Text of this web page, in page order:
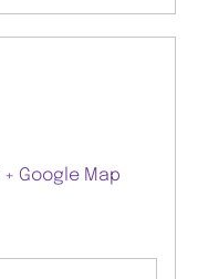
+ Google Map